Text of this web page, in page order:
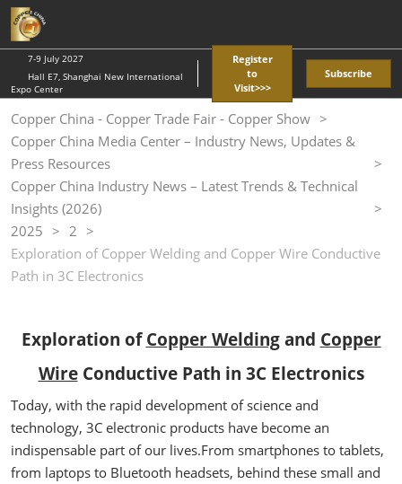
Skip
to
content
7-9 July 2027
Hall E7, Shanghai New International
Expo Center
Register
to
Visit>>>
Subscribe
Copper China - Copper Trade Fair - Copper Show
Copper China Media Center – Industry News, Updates &
Press Resources
Copper China Industry News – Latest Trends & Technical
Insights (2026)
2025
2
Exploration of Copper Welding and Copper Wire Conductive
Path in 3C Electronics
Exploration ofCopper Weldingand Copper
WireConductive Path in 3C Electronics
Today, with the rapid development of science and
technology, 3C electronic products have become an
indispensable part of our lives.From smartphones to tablets,
from laptops to Bluetooth headsets, behind these small and